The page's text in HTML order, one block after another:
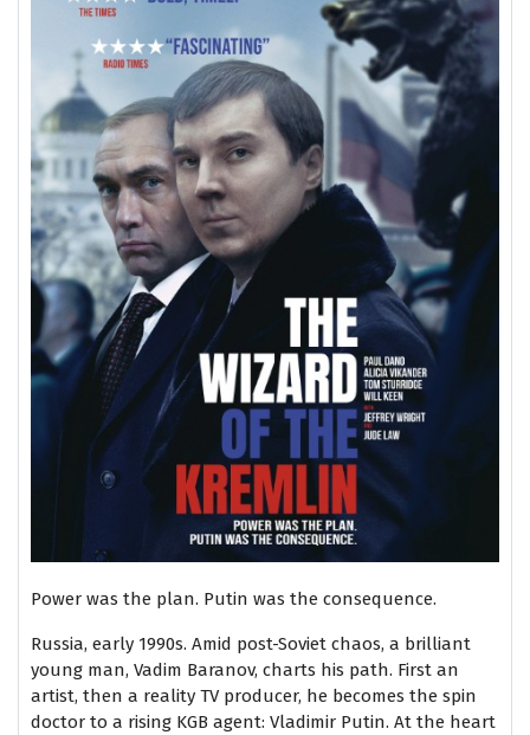
Power was the plan. Putin was the consequence.
Russia, early 1990s. Amid post-Soviet chaos, a brilliant
young man, Vadim Baranov, charts his path. First an
artist, then a reality TV producer, he becomes the spin
doctor to a rising KGB agent: Vladimir Putin. At the heart